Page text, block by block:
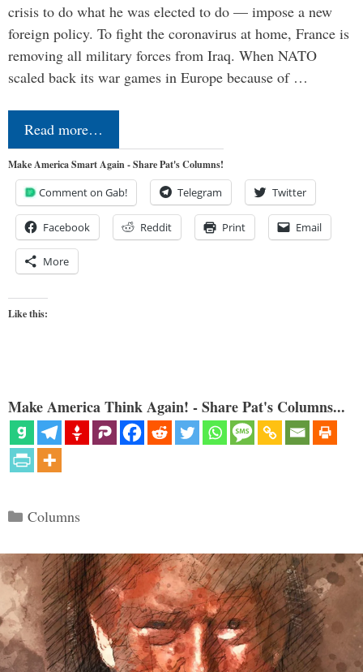
crisis to do what he was elected to do — impose a new
foreign policy. To fight the coronavirus at home, France is
removing all military forces from Iraq. When NATO
scaled back its war games in Europe because of …
Read more…
Make America Smart Again - Share Pat's Columns!
Comment on Gab! Telegram Twitter
Facebook Reddit Print Email
More
Like this:
Make America Think Again! - Share Pat's Columns...
Categories
Columns